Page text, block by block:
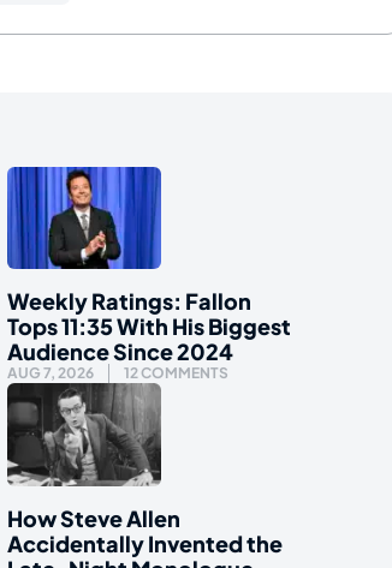
Weekly Ratings: Fallon
Tops 11:35 With His Biggest
Audience Since 2024
AUG 7, 2026 12 COMMENTS
How Steve Allen
Accidentally Invented the